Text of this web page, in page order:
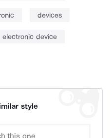
devices
electronic device
style